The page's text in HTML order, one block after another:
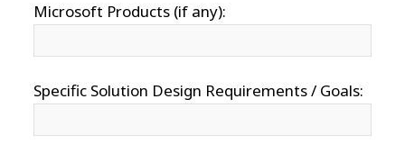
Microsoft Products (if any):
Specific Solution Design Requirements / Goals: